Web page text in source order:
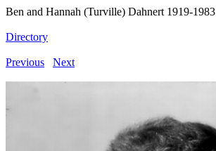
Ben and Hannah (Turville) Dahnert 1919-1983
Directory
Previous Next